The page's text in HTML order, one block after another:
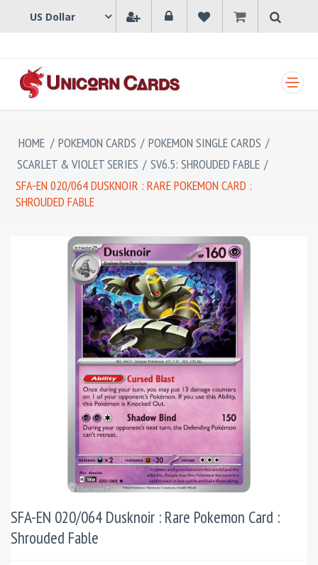
HOME / POKEMON CARDS / POKEMON SINGLE CARDS /
SCARLET & VIOLET SERIES / SV6.5: SHROUDED FABLE /
SFA-EN 020/064 DUSKNOIR : RARE POKEMON CARD :
SHROUDED FABLE
SFA-EN 020/064 Dusknoir : Rare Pokemon Card :
Shrouded Fable